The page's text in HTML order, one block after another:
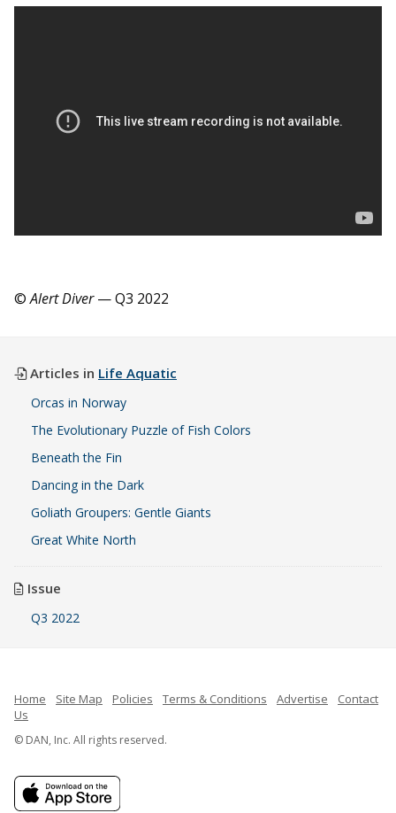
©Alert Diver— Q3 2022
Articles in Life Aquatic
Orcas in Norway
The Evolutionary Puzzle of Fish Colors
Beneath the Fin
Dancing in the Dark
Goliath Groupers: Gentle Giants
Great White North
Issue
Q3 2022
Home Site Map Policies Terms & Conditions Advertise
Contact
Us
© DAN, Inc. All rights reserved.